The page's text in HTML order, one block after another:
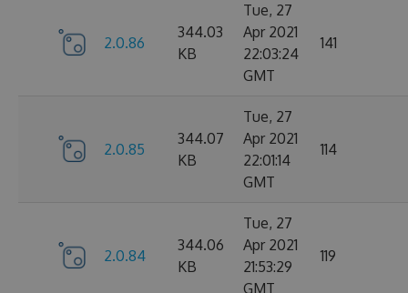
2.0.86
344.03
KB
Tue, 27
Apr 2021
22:03:24
GMT
141
2.0.85
344.07
KB
Tue, 27
Apr 2021
22:01:14
GMT
114
2.0.84
344.06
KB
Tue, 27
Apr 2021
21:53:29
GMT
119